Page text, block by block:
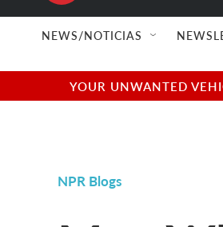
NEWS/NOTICIAS
YOUR UNWANTED
NPR Blogs